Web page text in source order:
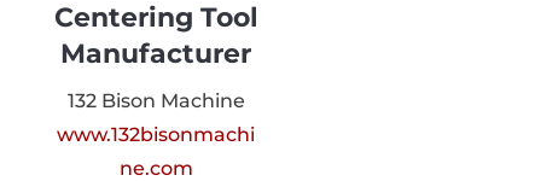
Centering Tool
Manufacturer
132 Bison Machine
www.132bisonmachi
ne.com